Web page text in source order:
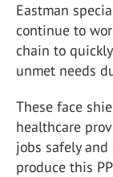
Eastman
continue to
chain to
unmet needs
These face
healthcare
jobs safely
produce this